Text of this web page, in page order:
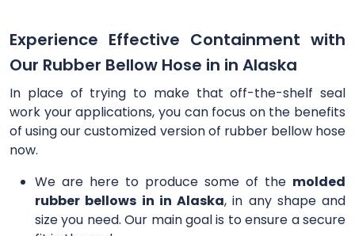
Experience Effective Containment with
Our Rubber Bellow Hose in in Alaska
In place of trying to make that off-the-shelf seal
work your applications, you can focus on the benefits
of using our customized version of rubber bellow hose
now.
We are here to produce some of the molded
rubber bellows in in Alaska, in any shape and
size you need. Our main goal is to ensure a secure